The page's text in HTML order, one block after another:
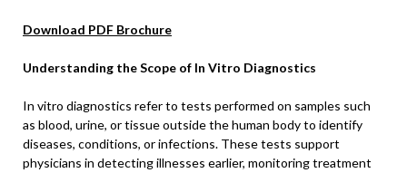
Download PDF Brochure
Understanding the Scope of In Vitro Diagnostics
In vitro diagnostics refer to tests performed on samples such
as blood, urine, or tissue outside the human body to identify
diseases, conditions, or infections. These tests support
physicians in detecting illnesses earlier, monitoring treatment